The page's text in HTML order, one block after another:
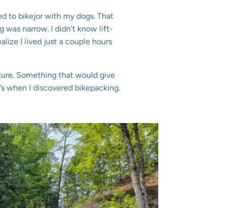
to bikejor with my dogs. That
was narrow. I didn’t know lift-
I lived just a couple hours
Something that would give
when I discovered bikepacking.